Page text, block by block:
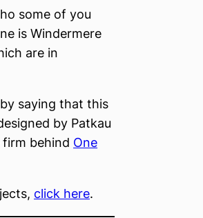
some of you
is Windermere
are in
saying that this
by Patkau
behind One
click here.